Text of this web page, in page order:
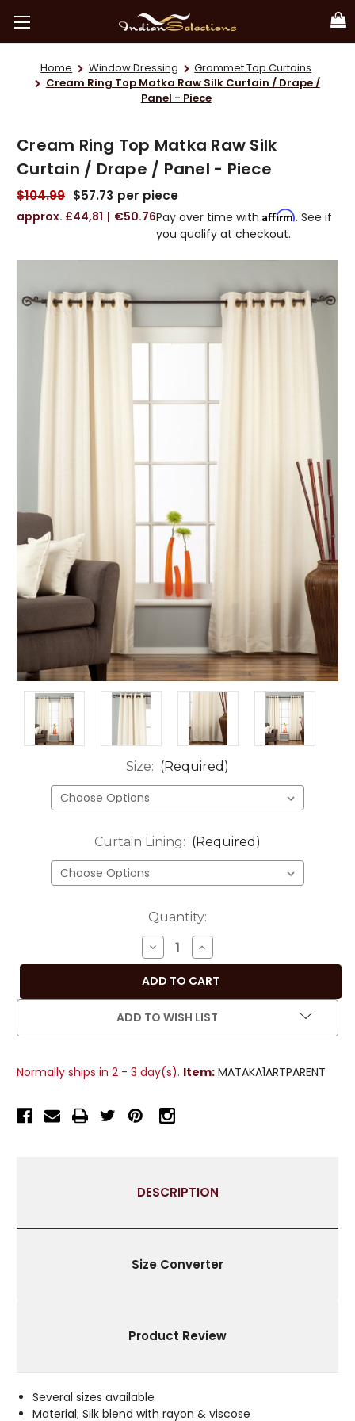
Home Window Dressing
Grommet Top Curtains
Cream Ring Top Matka Raw Silk Curtain / Drape /
Panel - Piece
Cream Ring Top Matka Raw Silk
Curtain / Drape / Panel - Piece
$104.99 $57.73 per piece
£44,81 €50.76Pay over time with Affirm. See if
you qualify at checkout.
Size: (Required)
Curtain Lining: (Required)
Quantity:
DECREASE
QUANTITY
OF
CREAM
RING
RAW
SILK
PIECE
INCREASE
QUANTITY
OF
CREAM
RING
SILK
PIECE
ADD TO WISH LIST
Normally ships in 2 - 3 day(s). Item: MATAKA1ARTPARENT
DESCRIPTION
Size Converter
Product Review
Several sizes available
Material; Silk blend with rayon & viscose